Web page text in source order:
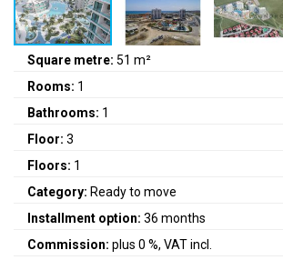
Square metre: 51 m²
Rooms: 1
Bathrooms: 1
Floor: 3
Floors: 1
Category: Ready to move
Installment option: 36 months
Commission: plus 0 %, VAT incl.